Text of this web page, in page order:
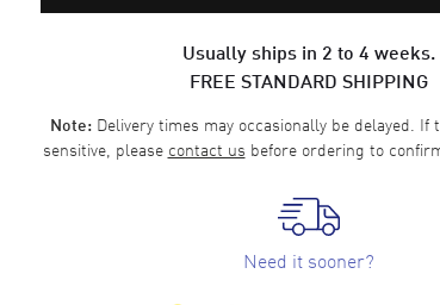
Usually ships in 2 to 4 weeks.
FREE STANDARD SHIPPING
Note: Delivery times may occasionally be delayed.
sensitive, please contact us before ordering to
Need it sooner?